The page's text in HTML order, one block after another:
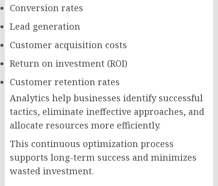
Conversion rates
Lead generation
Customer acquisition costs
Return on investment (ROI)
Customer retention rates
Analytics help businesses identify successful
tactics, eliminate ineffective approaches, and
allocate resources more efficiently.
This continuous optimization process
supports long-term success and minimizes
wasted investment.